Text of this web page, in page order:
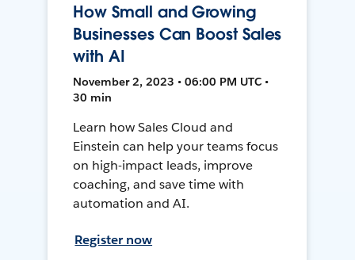
How Small and Growing
Businesses Can Boost Sales
with AI
November 2, 2023 • 06:00 PM UTC •
30 min
Learn how Sales Cloud and
Einstein can help your teams focus
on high-impact leads, improve
coaching, and save time with
automation and AI.
Register now